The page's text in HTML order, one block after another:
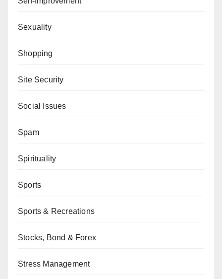
Sexuality
Shopping
Site Security
Social Issues
Spam
Spirituality
Sports
Sports & Recreations
Stocks, Bond & Forex
Stress Management